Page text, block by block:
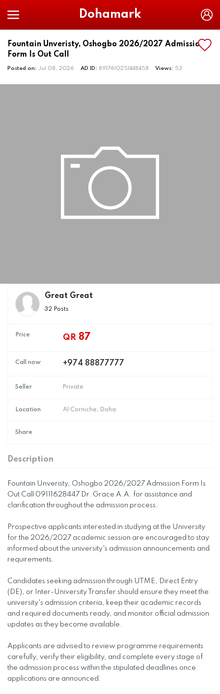
Dohamark
Fountain Unveristy, Oshogbo 2026/2027 Admission
Form Is Out Call
Posted on: Jul 08, 2026 AD ID: 8917610251448458 Views: 53
Great Great
32 Posts
Price QR 87
Call now +974 88877777
Seller Private
Location Al Corniche, Doha
Share
Description
Fountain Unveristy, Oshogbo 2026/2027 Admission Form Is
Out Call 09111628447 Dr. Grace A.A. for assistance and
clarification throughout the admission process.
Prospective applicants interested in studying at the University
for the 2026/2027 academic session are encouraged to stay
informed about the university's admission announcements and
requirements.
Candidates seeking admission through UTME, Direct Entry
(DE), or Inter-University Transfer should ensure they meet the
university's admission criteria, keep their academic records
and required documents ready, and monitor official admission
updates as they become available.
Applicants are advised to review programme requirements
carefully, verify their eligibility, and complete every stage of
the admission process within the stipulated deadlines once
applications are announced.